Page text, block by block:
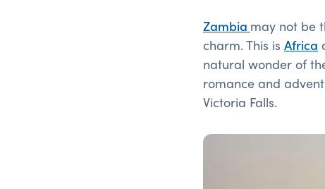
Zambia may not be
charm. This is Africa
natural wonder of
romance and
Victoria Falls.